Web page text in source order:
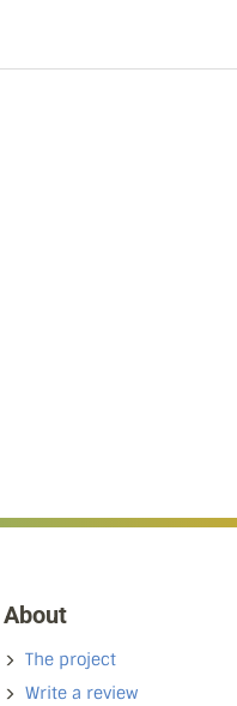
About
The project
Write a review